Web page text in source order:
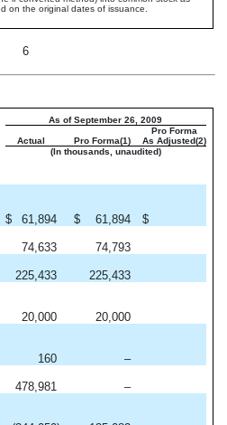
on the original dates of issuance.
6
As of September 26, 2009
Actual Pro Forma(1)
Pro Forma
As Adjusted(2)
(In thousands, unaudited)
$
61,894 $ 61,894
$
74,633
74,793
225,433
225,433
20,000
20,000
160
–
478,981
–